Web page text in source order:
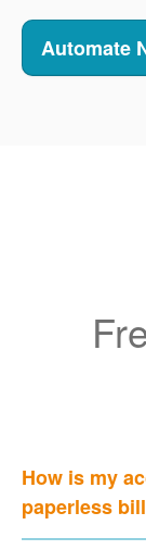
Automate
How is my
paperless